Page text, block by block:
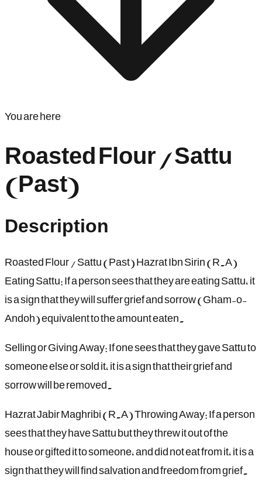
You are here
Roasted Flour / Sattu
(Past)
Description
Roasted Flour / Sattu (Past) Hazrat Ibn Sirin (R.A)
Eating Sattu: If a person sees that they are eating Sattu, it
is a sign that they will suffer grief and sorrow (Gham-o-
Andoh) equivalent to the amount eaten.
Selling or Giving Away: If one sees that they gave Sattu to
someone else or sold it, it is a sign that their grief and
sorrow will be removed.
Hazrat Jabir Maghribi (R.A) Throwing Away: If a person
sees that they have Sattu but they threw it out of the
house or gifted it to someone, and did not eat from it, it is a
sign that they will find salvation and freedom from grief.